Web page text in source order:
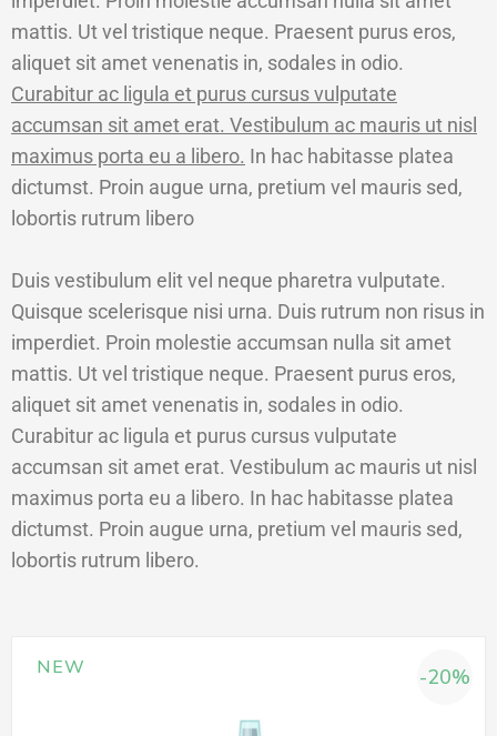
mattis. Ut vel tristique neque. Praesent purus eros,
aliquet sit amet venenatis in, sodales in odio.
Curabitur ac ligula et purus cursus vulputate
accumsan sit amet erat. Vestibulum ac mauris ut nisl
maximus porta eu a libero. In hac habitasse platea
dictumst. Proin augue urna, pretium vel mauris sed,
lobortis rutrum libero
Duis vestibulum elit vel neque pharetra vulputate.
Quisque scelerisque nisi urna. Duis rutrum non risus in
imperdiet. Proin molestie accumsan nulla sit amet
mattis. Ut vel tristique neque. Praesent purus eros,
aliquet sit amet venenatis in, sodales in odio.
Curabitur ac ligula et purus cursus vulputate
accumsan sit amet erat. Vestibulum ac mauris ut nisl
maximus porta eu a libero. In hac habitasse platea
dictumst. Proin augue urna, pretium vel mauris sed,
lobortis rutrum libero.
-20%
NEW